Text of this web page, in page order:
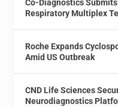
Co-Diagnostics
Respiratory Multiplex
Roche Expands
Amid US Outbreak
CND Life Sciences
Neurodiagnostics